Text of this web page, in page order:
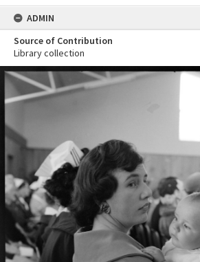
ADMIN
Source of Contribution
Library collection